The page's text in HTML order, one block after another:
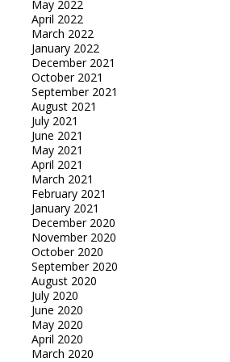
May 2022
April 2022
March 2022
January 2022
December 2021
October 2021
September 2021
August 2021
July 2021
June 2021
May 2021
April 2021
March 2021
February 2021
January 2021
December 2020
November 2020
October 2020
September 2020
August 2020
July 2020
June 2020
May 2020
April 2020
March 2020